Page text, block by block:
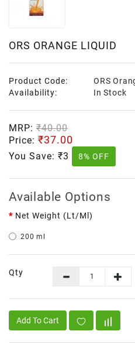
ORS ORANGE LIQUID
Product Code:
ORS
Availability:
In Stock
MRP: ₹40.00
Price: ₹37.00
You Save: ₹3 8% OFF
Available Options
Net Weight (lt/ml)
200 ml
Qty
Add To Cart